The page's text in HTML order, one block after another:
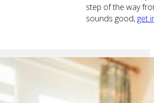
step of the way
sounds good, get